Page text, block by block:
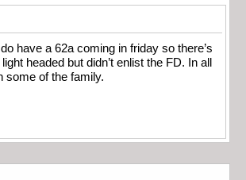
have a 62a coming in friday so there’s
headed but didn’t enlist the FD. In all
some of the family.